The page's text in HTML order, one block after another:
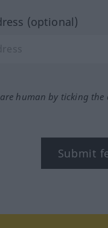
(optional)
human by ticking the
Submit